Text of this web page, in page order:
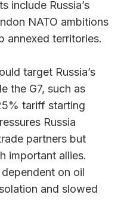
include Russia’s
NATO ambitions
annexed territories.
target Russia’s
the G7, such as
tariff starting
Russia
partners but
important allies.
dependent on oil
and slowed